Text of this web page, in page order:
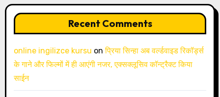
Recent Comments
online ingilizce kursu onप्रिया सिन्हा अब वर्ल्डवाइड रिकॉर्ड्स
के गाने और फिल्मों में ही आएंगी नजर, एक्सक्लूसिव कॉन्ट्रैक्ट किया
साईन